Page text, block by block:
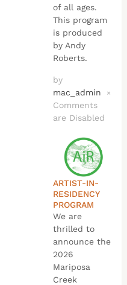
of all ages.
This program
is produced
by Andy
Roberts.
by
mac_admin
×
Comments
are Disabled
ARTIST-IN-
RESIDENCY
PROGRAM
We are
thrilled to
announce the
2026
Mariposa
Creek